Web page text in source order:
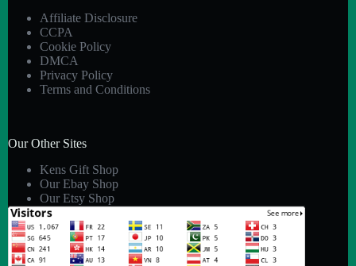
Affiliate Disclosure
CCPA
Cookie Policy
DMCA
Privacy Policy
Terms and Conditions
Our Other Sites
Kens Gift Shop
Our Ebay Shop
Our Etsy Shop